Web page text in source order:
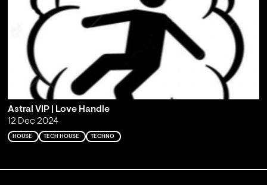
Astral VIP | Love Handle
12 Dec 2024
HOUSE TECH HOUSE TECHNO